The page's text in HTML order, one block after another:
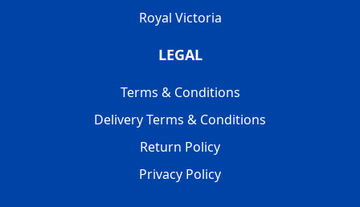
Royal Victoria
LEGAL
Terms & Conditions
Delivery Terms & Conditions
Return Policy
Privacy Policy